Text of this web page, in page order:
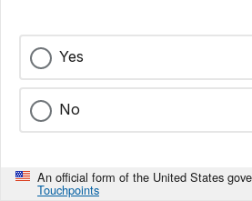
Yes
No
An official form of the United States
Touchpoints